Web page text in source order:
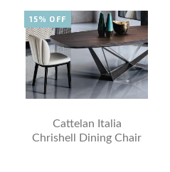
Cattelan Italia
Chrishell Dining Chair
15% OFF